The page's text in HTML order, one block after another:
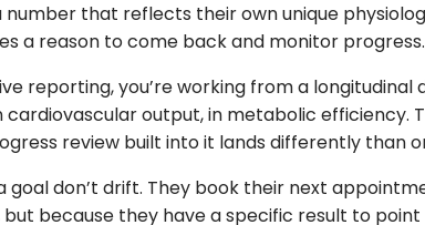
that reflects their own unique
a reason to come back and monitor progress.
reporting, you’re working from a longitudinal
output, in metabolic efficiency.
review built into it lands differently than
don’t drift. They book their next
because they have a specific result to